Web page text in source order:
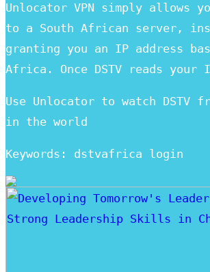
Unlocator VPN simply allows
to a South African server,
granting you an IP address
Africa. Once DSTV reads your
Use Unlocator to watch DSTV
in the world
Keywords: dstvafrica login